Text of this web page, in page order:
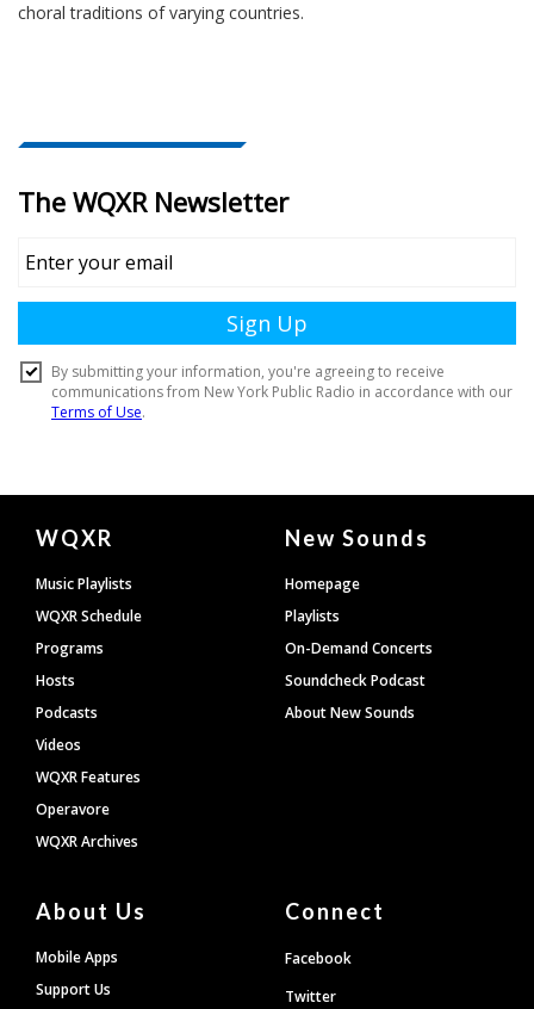
choral traditions of varying countries.
Document
Footer
WQXR
Music Playlists
WQXR Schedule
Programs
Hosts
Podcasts
Videos
WQXR Features
Operavore
WQXR Archives
New Sounds
Homepage
Playlists
On-Demand Concerts
Soundcheck Podcast
About New Sounds
About Us
Mobile Apps
Support Us
Connect
Facebook
Twitter